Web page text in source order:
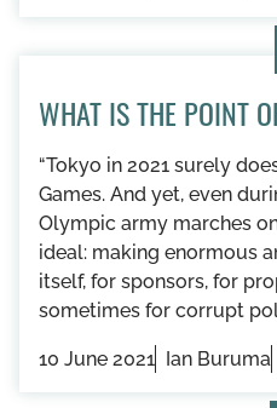
WHAT IS THE POINT
“Tokyo in 2021 surely
Games. And yet, even
Olympic army marches
ideal: making enormous
itself, for sponsors, for
sometimes for corrupt
10 June 2021 Ian Buruma